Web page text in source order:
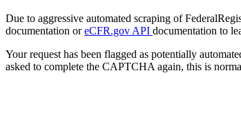
Due to aggressive automated scraping of
documentation oreCFR.gov API documentation to
Your request has been flagged as potentially
asked to complete the CAPTCHA again, this is